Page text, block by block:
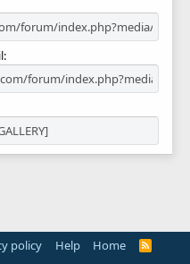
policy Help Home
R